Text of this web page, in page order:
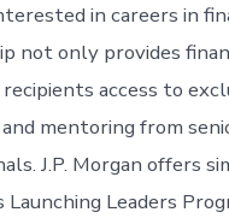
in careers in
not only provides
recipients access to
mentoring from
J.P. Morgan offers
Launching Leaders